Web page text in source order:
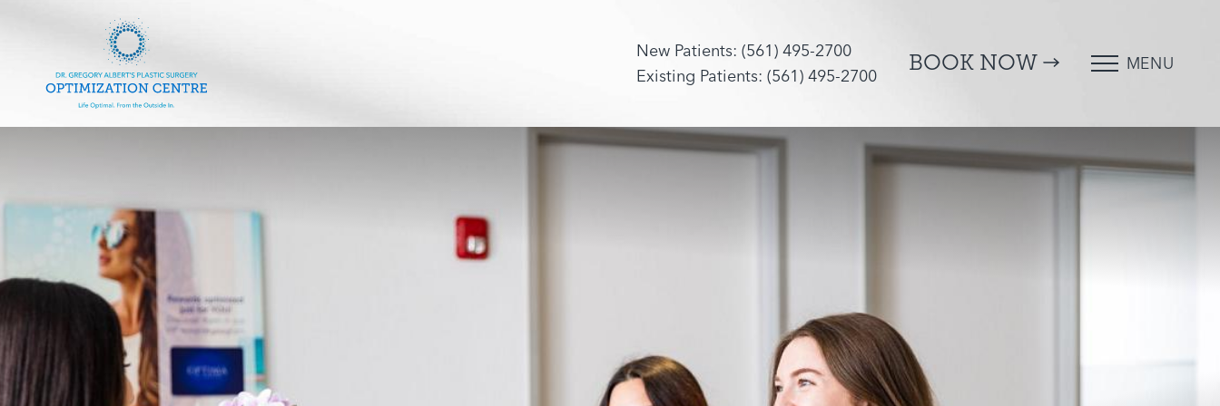
New Patients: (561) 495-2700
Existing Patients: (561) 495-2700
BOOK NOW MENU